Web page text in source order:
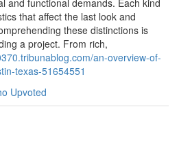
and functional demands. Each kind
that affect the last look and
these distinctions is
a project. From rich,
an-overview-of-
texas-51654551
Upvoted